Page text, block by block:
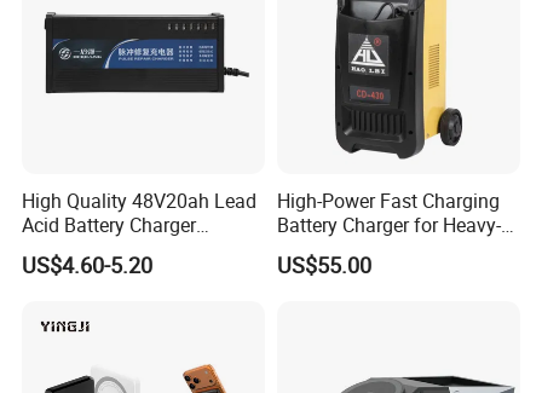
High Quality 48V20ah Lead
Acid Battery Charger
Intelligent Electric Vehicle
Ebike Charger
US$4.60-5.20
High-Power Fast Charging
Battery Charger for Heavy-
Duty Use by Car and Truck
US$55.00